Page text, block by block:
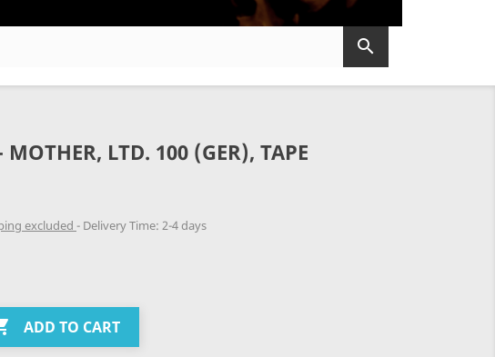

MOTHER, LTD. 100 (GER), TAPE
excluded Delivery Time: 2-4 days
ADD TO CART